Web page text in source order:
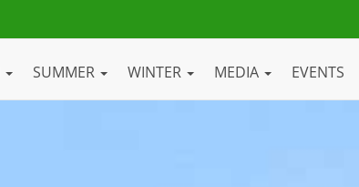
SUMMER WINTER MEDIA EVENTS